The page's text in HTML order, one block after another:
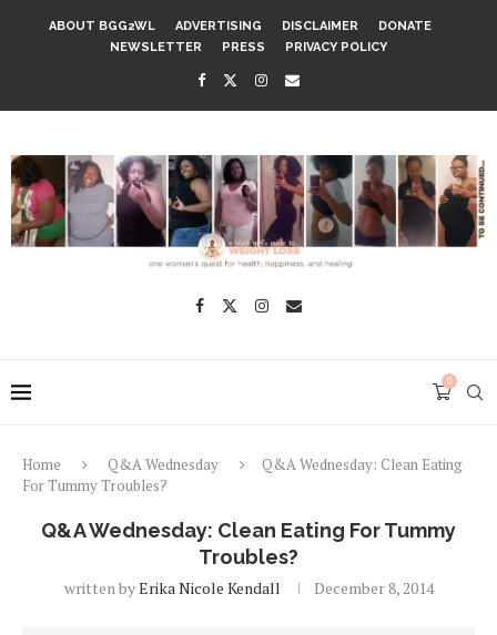
ABOUT BGG2WL ADVERTISING DISCLAIMER
DONATE
NEWSLETTER
PRESS PRIVACY POLICY
0
Home Q&A Wednesday
Q&A Wednesday: Clean Eating
For Tummy Troubles?
Q&A Wednesday: Clean Eating For Tummy
Troubles?
written byErika Nicole Kendall December 8, 2014